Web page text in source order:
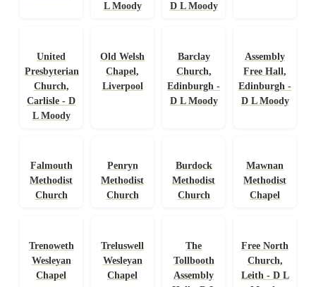
L Moody
D L Moody
United
Presbyterian
Church,
Carlisle - D
L Moody
Old Welsh
Chapel,
Liverpool
Barclay
Church,
Edinburgh -
D L Moody
Assembly
Free Hall,
Edinburgh -
D L Moody
Falmouth
Methodist
Church
Penryn
Methodist
Church
Burdock
Methodist
Church
Mawnan
Methodist
Chapel
Trenoweth
Wesleyan
Chapel
Treluswell
Wesleyan
Chapel
The
Tollbooth
Assembly
Free North
Church,
Leith - D L